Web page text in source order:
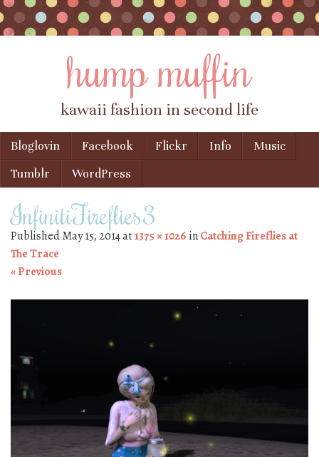
hump muffin
kawaii fashion in second life
Menu
Skip to content
Bloglovin Facebook Flickr Info
Music
Tumblr
WordPress
InfinitiFireflies3
PublishedMay 15, 2014at1375 × 1026 inCatching Fireflies at
The Trace
« Previous